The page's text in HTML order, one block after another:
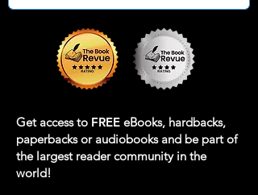
Get access to FREE eBooks, hardbacks,
paperbacks or audiobooks and be part of
the largest reader community in the
world!